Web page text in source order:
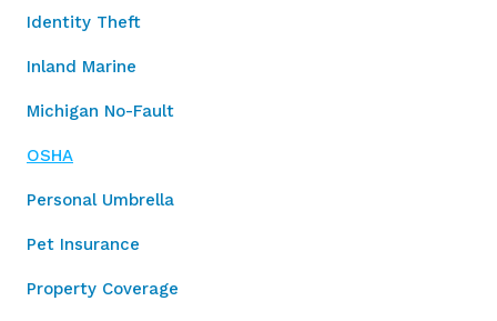
Identity Theft
Inland Marine
Michigan No-Fault
OSHA
Personal Umbrella
Pet Insurance
Property Coverage